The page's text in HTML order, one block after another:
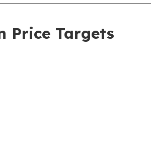
Price Targets